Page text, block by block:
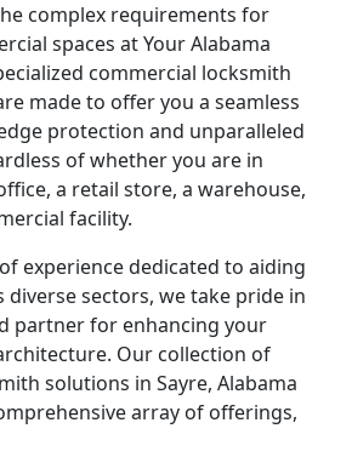
complex requirements for
spaces at Your Alabama
commercial locksmith
made to offer you a seamless
protection and unparalleled
of whether you are in
a retail store, a warehouse,
facility.
experience dedicated to aiding
diverse sectors, we take pride in
partner for enhancing your
Our collection of
solutions in Sayre, Alabama
array of offerings,